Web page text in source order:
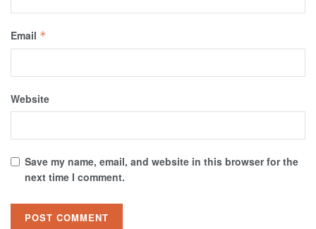
Email *
Website
Save my name, email, and website in this browser for the
next time I comment.